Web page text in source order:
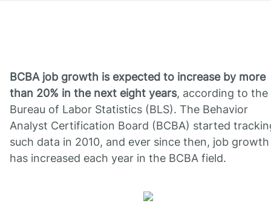
BCBA job growth is expected to increase by more
than 20% in the next eight years, according to the
Bureau of Labor Statistics (BLS). The Behavior
Analyst Certification Board (BCBA) started
such data in 2010, and ever since then, job growth
has increased each year in the BCBA field.